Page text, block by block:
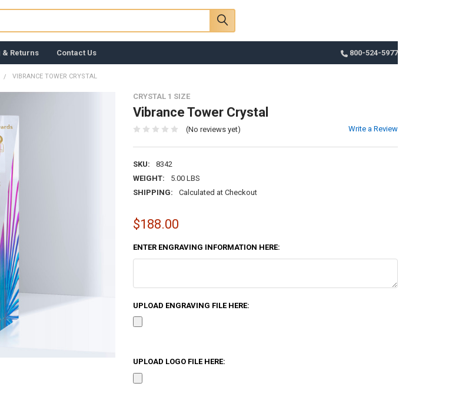
& Returns Contact Us 800-524-5977
VIBRANCE TOWER CRYSTAL
CRYSTAL 1 SIZE
Vibrance Tower Crystal
(No reviews yet) Write a Review
SKU:
8342
WEIGHT:
5.00 LBS
SHIPPING:
Calculated at Checkout
$188.00
ENTER ENGRAVING INFORMATION HERE:
UPLOAD ENGRAVING FILE HERE:
UPLOAD LOGO FILE HERE: